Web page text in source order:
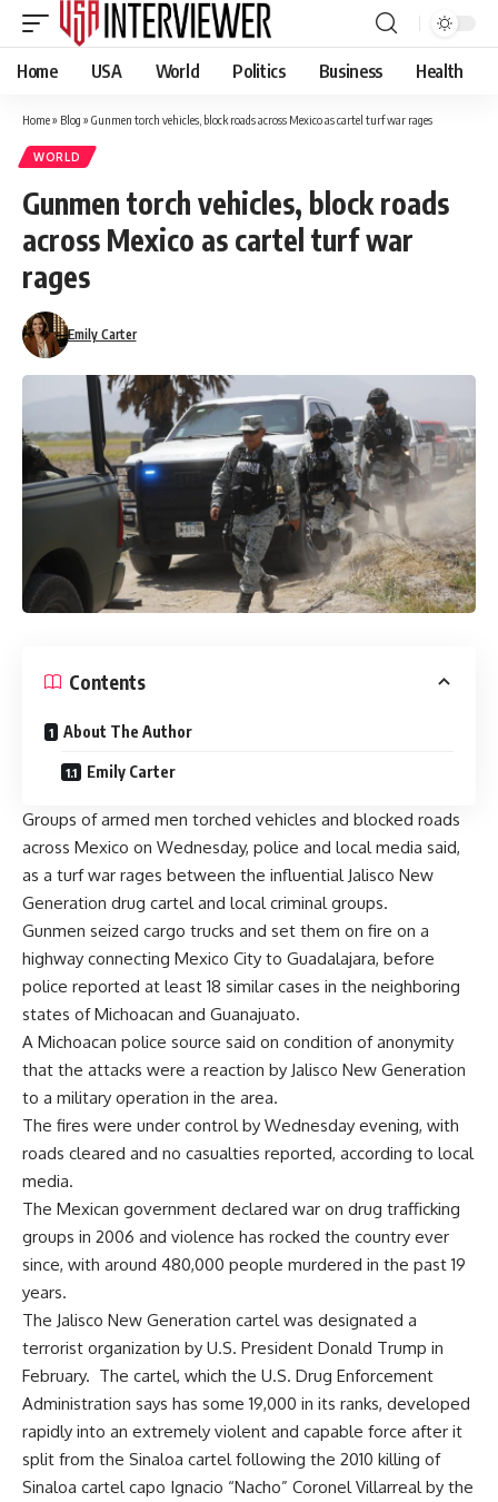
Home USA World Politics Business Health
Home» Blog » Gunmen torch vehicles, block roads across Mexico as cartel turf war rages
WORLD
Gunmen torch vehicles, block roads
across Mexico as cartel turf war
rages
Emily Carter
Contents
About The Author
Emily Carter
Groups of armed men torched vehicles and blocked roads
across Mexico on Wednesday, police and local media said,
as a turf war rages between the influential Jalisco New
Generation drug carteland local criminal groups.
Gunmen seized cargo trucks and set them on fire on a
highway connecting Mexico City to Guadalajara, before
police reported at least 18 similar cases in the neighboring
states of Michoacan and Guanajuato.
A Michoacan police source said on condition of anonymity
that the attacks were a reaction by Jalisco New Generation
to a military operation in the area.
The fires were under control by Wednesday evening, with
roads cleared and no casualties reported, according to local
media.
The Mexican government declared war on drug trafficking
groups in 2006 and violence has rocked the country ever
since, with around 480,000 people murdered in the past 19
years.
The Jalisco New Generation cartel was designated a
terrorist organization by U.S. President Donald Trump in
February. The cartel, which the U.S. Drug Enforcement
Administration says has some 19,000 in its ranks, developed
rapidly into an extremely violent and capable force after it
split from the Sinaloa cartelfollowing the 2010 killing of
Sinaloa cartel capo Ignacio “Nacho” Coronel Villarreal by the